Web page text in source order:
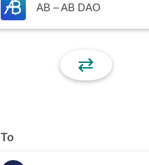
AB – AB DAO
⇄
To